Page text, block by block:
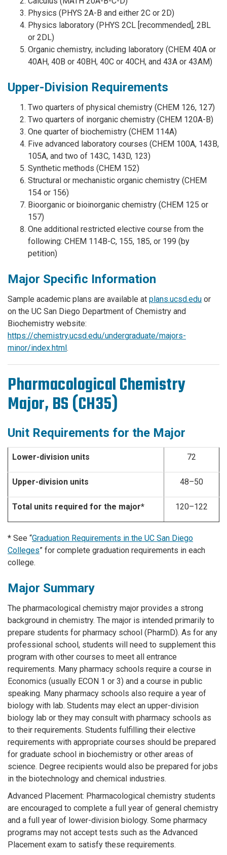
Physics (PHYS 2A-B and either 2C or 2D)
Physics laboratory (PHYS 2CL [recommended], 2BL
or 2DL)
Organic chemistry, including laboratory (CHEM 40A or
40AH, 40B or 40BH, 40C or 40CH, and 43A or 43AM)
Upper-Division Requirements
Two quarters of physical chemistry (CHEM 126, 127)
Two quarters of inorganic chemistry (CHEM 120A-B)
One quarter of biochemistry (CHEM 114A)
Five advanced laboratory courses (CHEM 100A, 143B,
105A, and two of 143C, 143D, 123)
Synthetic methods (CHEM 152)
Structural or mechanistic organic chemistry (CHEM
154 or 156)
Bioorganic or bioinorganic chemistry (CHEM 125 or
157)
One additional restricted elective course from the
following: CHEM 114B-C, 155, 185, or 199 (by
petition)
Major Specific Information
Sample academic plans are available at plans.ucsd.edu or
on the UC San Diego Department of Chemistry and
Biochemistry website:
https://chemistry.ucsd.edu/undergraduate/majors-
minor/index.html.
Pharmacological Chemistry
Major, BS (CH35)
Unit Requirements for the Major
Lower-division units 72
Upper-division units 48–50
Total units required for the major* 120–122
* See “Graduation Requirements in the UC San Diego
Colleges” for complete graduation requirements in each
college.
Major Summary
The pharmacological chemistry major provides a strong
background in chemistry. The major is intended primarily to
prepare students for pharmacy school (PharmD). As for any
professional school, students will need to supplement this
program with other courses to meet all entrance
requirements. Many pharmacy schools require a course in
Economics (usually ECON 1 or 3) and a course in public
speaking. Many pharmacy schools also require a year of
biology with lab. Students may elect an upper-division
biology lab or they may consult with pharmacy schools as
to their requirements. Students fulfilling their elective
requirements with appropriate courses should be prepared
for graduate school in biochemistry or other areas of
science. Degree recipients would also be prepared for jobs
in the biotechnology and chemical industries.
Advanced Placement: Pharmacological chemistry students
are encouraged to complete a full year of general chemistry
and a full year of lower-division biology. Some pharmacy
programs may not accept tests such as the Advanced
Placement exam to satisfy these requirements.